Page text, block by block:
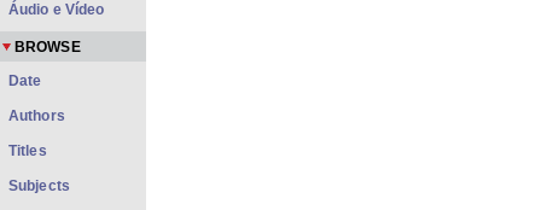
Áudio e Vídeo
BROWSE
Date
Authors
Titles
Subjects